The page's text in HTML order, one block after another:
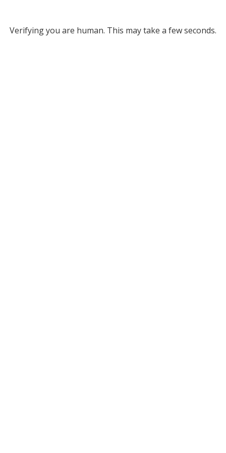
Verifying you are human. This may take a few seconds.